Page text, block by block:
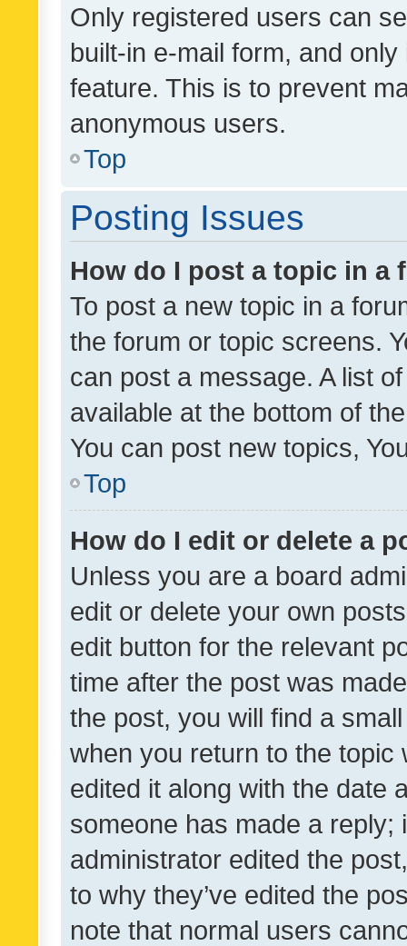
Only registered users can
built-in e-mail form, and
feature. This is to prevent
anonymous users.
Top
Posting Issues
How do I post a topic in a
To post a new topic in a
the forum or topic screens.
can post a message. A list
available at the bottom of
You can post new topics,
Top
How do I edit or delete a
Unless you are a board
edit or delete your own
edit button for the relevant
time after the post was
the post, you will find a
when you return to the
edited it along with the date
someone has made a reply;
administrator edited the
to why they’ve edited the
note that normal users